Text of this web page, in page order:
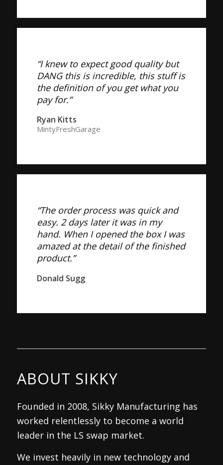
“I knew to expect good quality but
DANG this is incredible, this stuff is
the definition of you get what you
pay for.”
Ryan Kitts
MintyFreshGarage
“The order process was quick and
easy. 2 days later it was in my
hand. When I opened the box I was
amazed at the detail of the finished
product.”
Donald Sugg
ABOUT SIKKY
Founded in 2008, Sikky Manufacturing has
worked relentlessly to become a world
leader in the LS swap market.
We invest heavily in new technology and